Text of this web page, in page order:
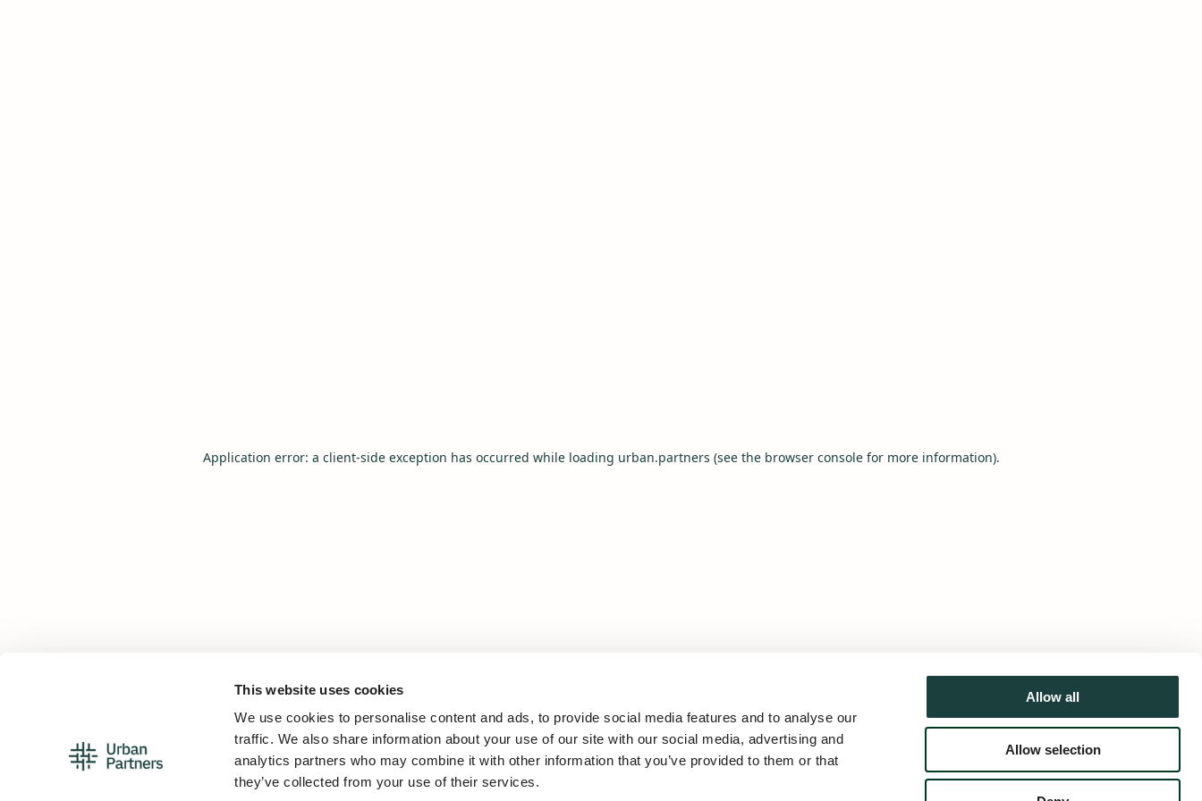
This website uses cookies
We use cookies to personalise content and ads, to provide social media features and to analyse our
traffic. We also share information about your use of our site with our social media, advertising and
analytics partners who may combine it with other information that you’ve provided to them or that
they’ve collected from your use of their services.
Allow all
Allow selection
Application error: a client-side exception has occurred while loading urban.partners (see the browser consolefor more information).